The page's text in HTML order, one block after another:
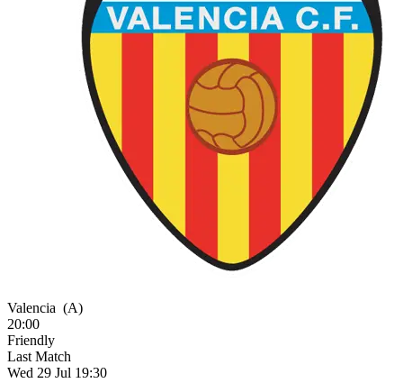
Valencia (A)
20:00
Friendly
Last Match
Wed 29 Jul 19:30